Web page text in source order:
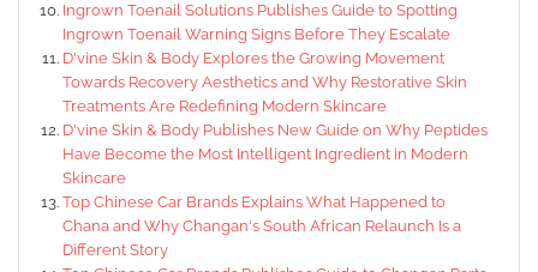
Ingrown Toenail Solutions Publishes Guide to Spotting
Ingrown Toenail Warning Signs Before They Escalate
D'vine Skin & Body Explores the Growing Movement
Towards Recovery Aesthetics and Why Restorative Skin
Treatments Are Redefining Modern Skincare
D'vine Skin & Body Publishes New Guide on Why Peptides
Have Become the Most Intelligent Ingredient in Modern
Skincare
Top Chinese Car Brands Explains What Happened to
Chana and Why Changan's South African Relaunch Is a
Different Story